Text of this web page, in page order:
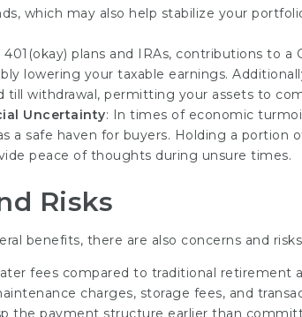
which may also help stabilize your
plans and IRAs, contributions to a
lowering your taxable earnings.
till withdrawal, permitting your assets to
Uncertainty: In times of economic
a safe haven for buyers. Holding a portion
peace of thoughts during unsure times.
Risks
benefits, there are also concerns and
fees compared to traditional retirement
charges, storage fees, and
the payment structure earlier than